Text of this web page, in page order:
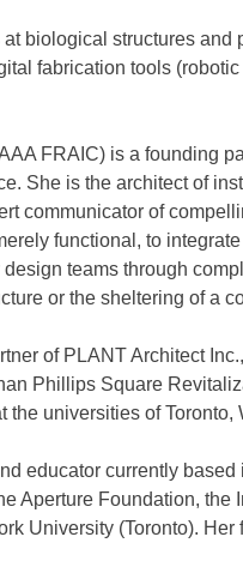
at biological structures
fabrication tools
FRAIC) is a founding
She is the architect of
communicator of
functional, to
teams through
or the sheltering of a
of PLANT Architect
Phillips Square
the universities of
educator currently
Aperture Foundation, the
University (Toronto).